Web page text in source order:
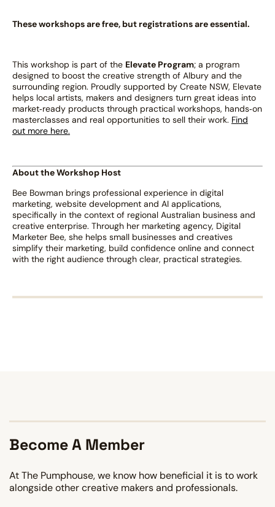
These workshops are free, but registrations are essential.
This workshop is part of the Elevate Program; a program
designed to boost the creative strength of Albury and the
surrounding region. Proudly supported by Create NSW, Elevate
helps local artists, makers and designers turn great ideas into
market‑ready products through practical workshops, hands‑on
masterclasses and real opportunities to sell their work. Find
out more here.
About the Workshop Host
Bee Bowman brings professional experience in digital
marketing, website development and AI applications,
specifically in the context of regional Australian business and
creative enterprise. Through her marketing agency, Digital
Marketer Bee, she helps small businesses and creatives
simplify their marketing, build confidence online and connect
with the right audience through clear, practical strategies.
Become A Member
At The Pumphouse, we know how beneficial it is to work
alongside other creative makers and professionals.